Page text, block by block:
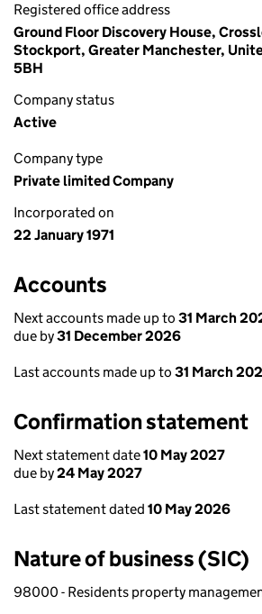
Registered office address
Ground Floor Discovery House,
Stockport, Greater Manchester,
5BH
Company status
Active
Company type
Private limited Company
Incorporated on
22 January 1971
Accounts
Next accounts made up to 31 March
due by31 December 2026
Last accounts made up to 31 March
Confirmation statement
Next statement date10 May 2027
due by24 May 2027
Last statement dated 10 May 2026
Nature of business (SIC)
98000 - Residents property